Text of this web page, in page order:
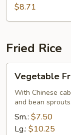
Noodle
Veg.
云
吞
$8.71
Fried Rice
Vegetable
Fried
Rice
Vegetable
With Chinese
and bean sprouts.
Sm.: $7.50
Lg.: $10.25